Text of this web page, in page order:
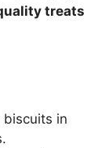
treats
biscuits in